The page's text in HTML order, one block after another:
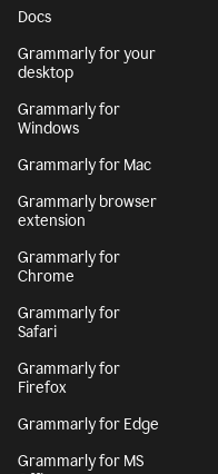
Docs
Grammarly for your
desktop
Grammarly for
Windows
Grammarly for Mac
Grammarly browser
extension
Grammarly for
Chrome
Grammarly for
Safari
Grammarly for
Firefox
Grammarly for Edge
Grammarly for MS